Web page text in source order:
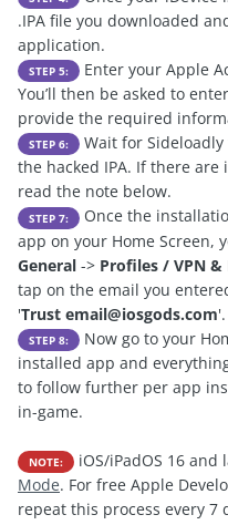
.IPA file you downloaded
application.
STEP 5:
Enter your Apple
You’ll then be asked to
provide the required
STEP 6:
Wait for
the hacked IPA. If there
read the note below.
STEP 7:
Once the
app on your Home Screen,
General -> Profiles / VPN
tap on the email you
'Trust email@iosgods.com'.
STEP 8:
Now go to your
installed app and
to follow further per app
in-game.
NOTE: iOS/iPadOS 16
Mode. For free Apple
repeat this process every 7